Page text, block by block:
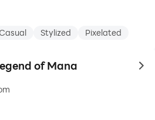
Stylized Pixelated
of Mana to